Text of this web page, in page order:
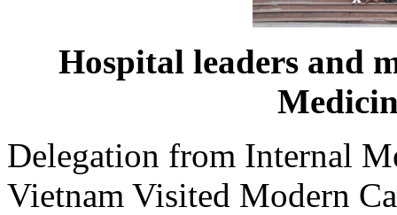
Hospital leaders and
Delegation from Internal
Vietnam Visited Modern